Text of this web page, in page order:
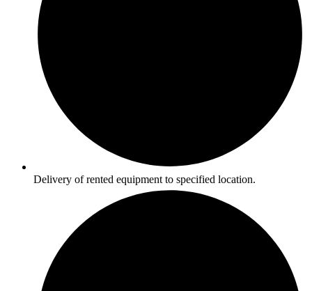
Delivery of rented equipment to specified location.